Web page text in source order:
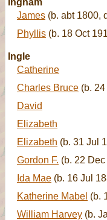
Ingham
James (b. abt 1800,
Phyllis (b. 18 Oct
Ingle
Catherine
Charles Bruce (b.
David
Elizabeth
Elizabeth (b. 31 Jul
Gordon F. (b. 22
Ida Mae (b. 16 Jul
Katherine Mabel (b.
William Harvey (b.